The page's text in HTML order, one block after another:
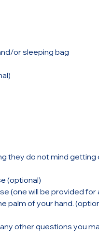
or sleeping bag
they do not mind getting
(optional)
(one will be provided for
palm of your hand.
other questions you